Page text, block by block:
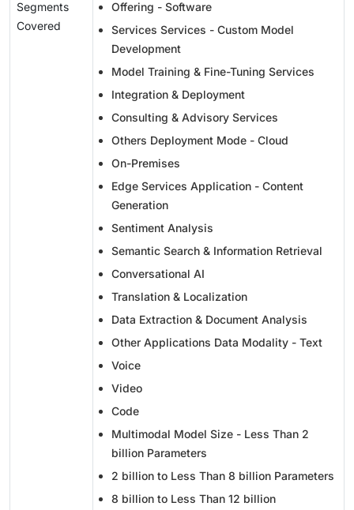
Segments
Covered
Offering - Software
Services Services - Custom Model
Development
Model Training & Fine-Tuning Services
Integration & Deployment
Consulting & Advisory Services
Others Deployment Mode - Cloud
On-Premises
Edge Services Application - Content
Generation
Sentiment Analysis
Semantic Search & Information Retrieval
Conversational AI
Translation & Localization
Data Extraction & Document Analysis
Other Applications Data Modality - Text
Voice
Video
Code
Multimodal Model Size - Less Than 2
billion Parameters
2 billion to Less Than 8 billion Parameters
8 billion to Less Than 12 billion